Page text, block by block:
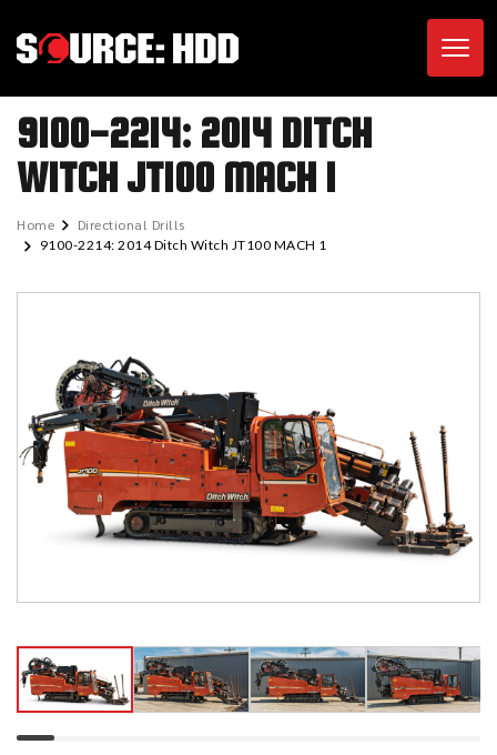
9100-2214: 2014 DITCH
WITCH JT100 MACH 1
Home Directional Drills
9100-2214: 2014 Ditch Witch JT100 MACH 1